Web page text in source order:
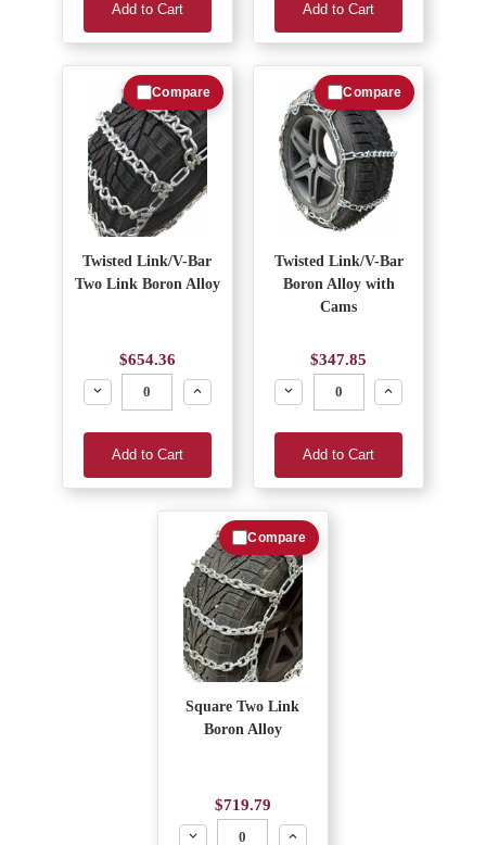
Add to Cart Add to Cart
Twisted Link/V-Bar
Two Link Boron Alloy
$654.36
Decrease
Increase
Add to Cart
Compare
Twisted Link/V-Bar
Boron Alloy with
Cams
$347.85
Decrease
Increase
Add to Cart
Compare
Square Two Link
Boron Alloy
$719.79
Decrease
Increase
Compare